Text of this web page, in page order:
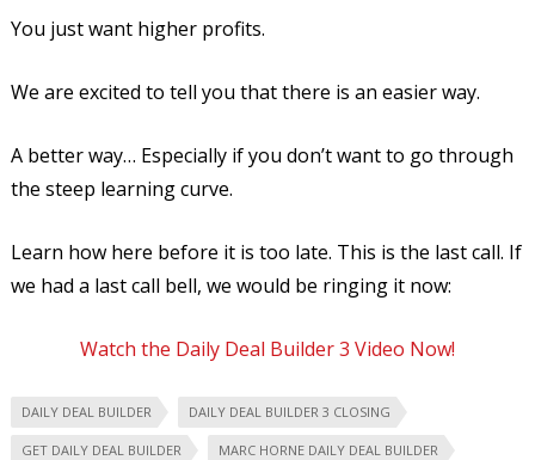
You just want higher profits.
We are excited to tell you that there is an easier way.
A better way… Especially if you don’t want to go through
the steep learning curve.
Learn how here before it is too late. This is the last call. If
we had a last call bell, we would be ringing it now:
Watch the Daily Deal Builder 3 Video Now!
DAILY DEAL BUILDER DAILY DEAL BUILDER 3 CLOSING
GET DAILY DEAL BUILDER MARC HORNE DAILY DEAL BUILDER